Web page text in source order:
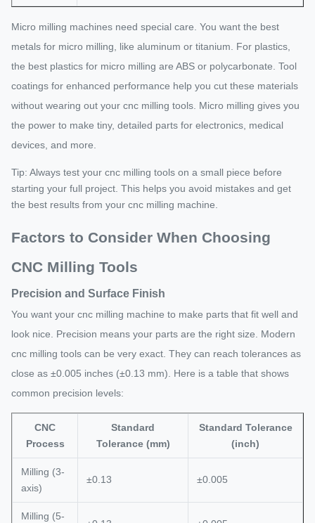
Micro milling machines need special care. You want the best
metals for micro milling, like aluminum or titanium. For plastics,
the best plastics for micro milling are ABS or polycarbonate. Tool
coatings for enhanced performance help you cut these materials
without wearing out your cnc milling tools. Micro milling gives you
the power to make tiny, detailed parts for electronics, medical
devices, and more.
Tip: Always test your cnc milling tools on a small piece before
starting your full project. This helps you avoid mistakes and get
the best results from your cnc milling machine.
Factors to Consider When Choosing
CNC Milling Tools
Precision and Surface Finish
You want your cnc milling machine to make parts that fit well and
look nice. Precision means your parts are the right size. Modern
cnc milling tools can be very exact. They can reach tolerances as
close as ±0.005 inches (±0.13 mm). Here is a table that shows
common precision levels:
CNC
Process
Standard
Tolerance (mm)
Standard Tolerance
(inch)
Milling (3-
axis)
±0.13 ±0.005
Milling (5-